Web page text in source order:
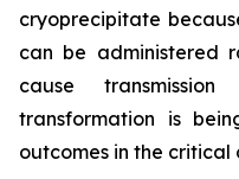
cryoprecipitate
can be administered
cause
transformation is
outcomes in the critical